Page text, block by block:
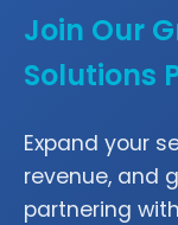
Join Our
Solutions
Expand your
revenue, and
partnering